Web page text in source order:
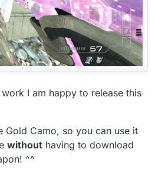
I am happy to release this
Gold Camo, so you can use it
without having to download
^^